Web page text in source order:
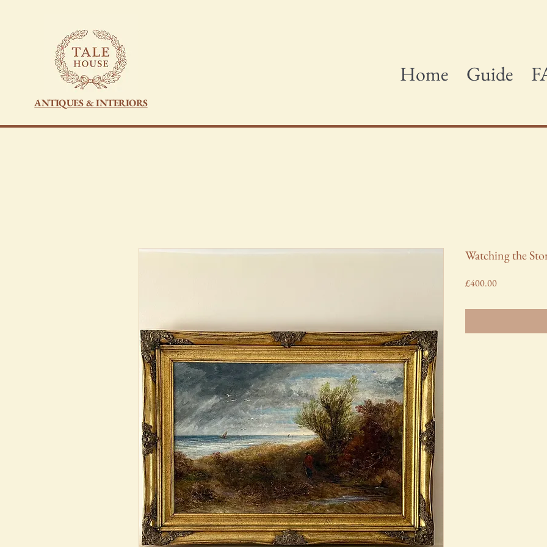
ANTIQUES & INTERIORS
Home Guide
Watching the
£400.00Price